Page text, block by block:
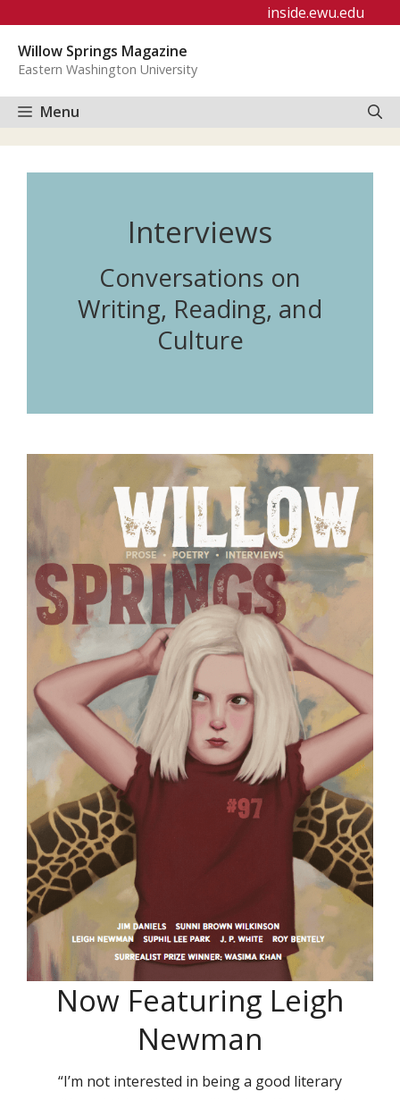
content
inside.ewu.edu
Willow Springs Magazine
Eastern Washington University
Menu
Interviews
Conversations on
Writing, Reading, and
Culture
Now Featuring Leigh
Newman
“I’m not interested in being a good literary